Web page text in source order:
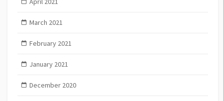
March 2021
February 2021
January 2021
December 2020